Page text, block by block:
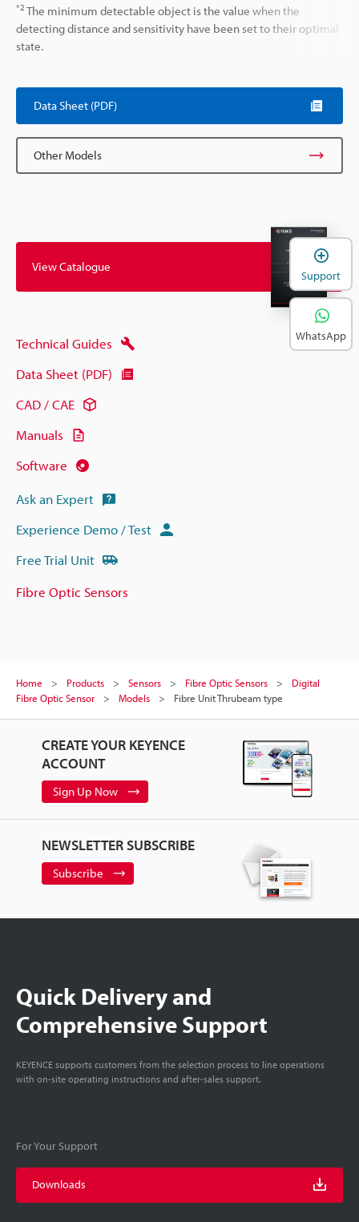
*2 The minimum detectable object is the value when the
detecting distance and sensitivity have been set to their optimal
state.
Data Sheet (PDF)
Other Models
View Catalogue
Technical Guides
Data Sheet (PDF)
CAD / CAE
Manuals
Software
Ask an Expert
Experience Demo / Test
Free Trial Unit
Fibre Optic Sensors
Home Products Sensors Fibre Optic Sensors
Digital
Fibre Optic Sensor
Models Fibre Unit Thrubeam type
CREATE YOUR KEYENCE
ACCOUNT
Sign Up Now
NEWSLETTER SUBSCRIBE
Subscribe
Quick Delivery and
Comprehensive Support
KEYENCE supports customers from the selection process to line operations
with on-site operating instructions and after-sales support.
For Your Support
Downloads
Support
WhatsApp